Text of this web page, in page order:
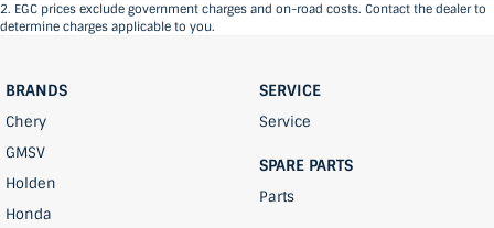
2. EGC prices exclude government charges and on-road costs. Contact the dealer to
determine charges applicable to you.
BRANDS
Chery
GMSV
Holden
Honda
SERVICE
Service
SPARE PARTS
Parts